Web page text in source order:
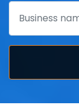
Search